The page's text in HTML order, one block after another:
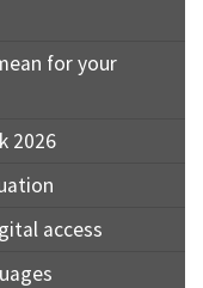
for your
2026
access